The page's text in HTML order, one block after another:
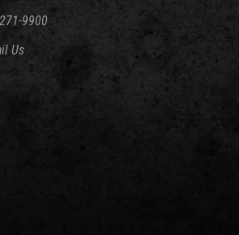
9900
Us